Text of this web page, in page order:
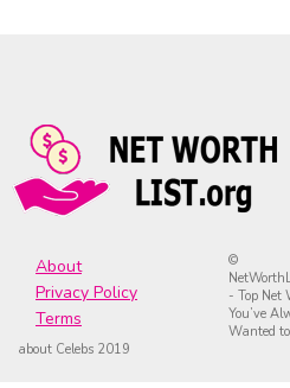
About
Privacy Policy
Terms
©
- Top Net
You’ve
Wanted
about Celebs 2019